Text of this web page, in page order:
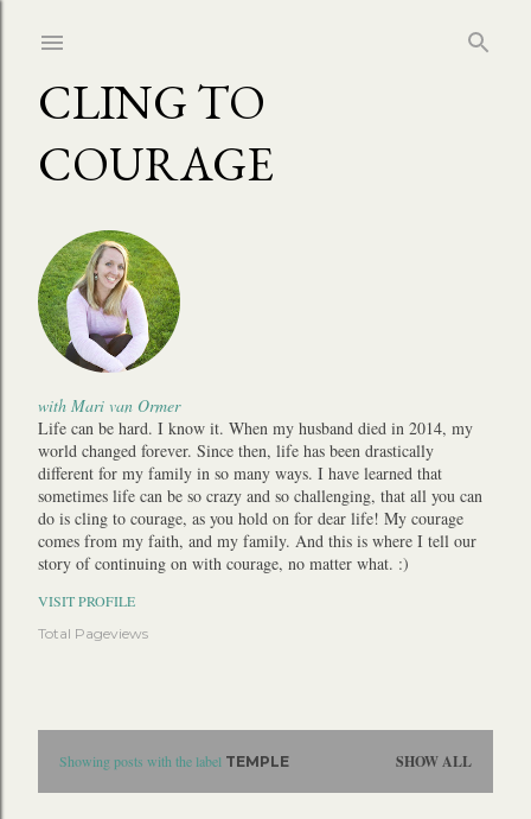
CLING TO
COURAGE
with Mari van Ormer
Life can be hard. I know it. When my husband died in 2014, my
world changed forever. Since then, life has been drastically
different for my family in so many ways. I have learned that
sometimes life can be so crazy and so challenging, that all you can
do is cling to courage, as you hold on for dear life! My courage
comes from my faith, and my family. And this is where I tell our
story of continuing on with courage, no matter what. :)
VISIT PROFILE
Total Pageviews
o
Showing posts with the label TEMPLE SHOW ALL